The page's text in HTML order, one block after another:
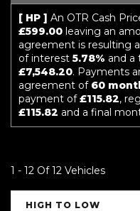
[ HP ] An OTR Cash
£599.00 leaving an
agreement is resulting
of interest 5.78% and a
£7,548.20. Payments
agreement of 60
payment of£115.82,
£115.82 and a final
1 - 12 Of 12 Vehicles
HIGH TO LOW